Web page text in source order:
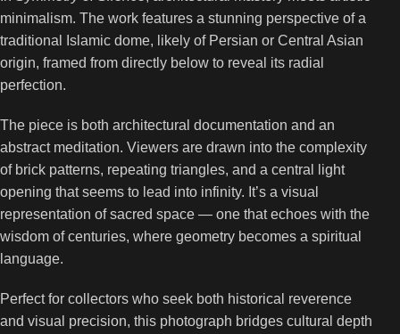
minimalism. The work features a stunning perspective of a
traditional Islamic dome, likely of Persian or Central Asian
origin, framed from directly below to reveal its radial
perfection.
The piece is both architectural documentation and an
abstract meditation. Viewers are drawn into the complexity
of brick patterns, repeating triangles, and a central light
opening that seems to lead into infinity. It’s a visual
representation of sacred space — one that echoes with the
wisdom of centuries, where geometry becomes a spiritual
language.
Perfect for collectors who seek both historical reverence
and visual precision, this photograph bridges cultural depth